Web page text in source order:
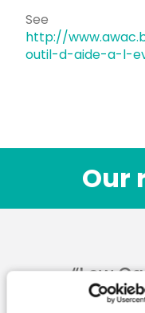
See
http://
outil-d-aide-a-l-
Our
“Low